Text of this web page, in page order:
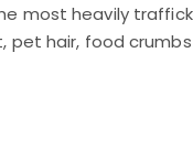
most heavily
pet hair, food